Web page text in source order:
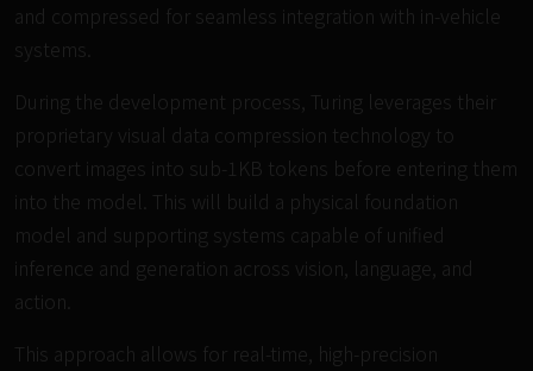
and compressed for seamless integration with in-vehicle
systems.
During the development process, Turing leverages their
proprietary visual data compression technology
to
convert images into sub-1KB tokens before entering them
into the model. This will build a physical foundation
model and supporting systems capable of unified
inference and generation across vision, language, and
action.
This approach allows for real-time, high-precision